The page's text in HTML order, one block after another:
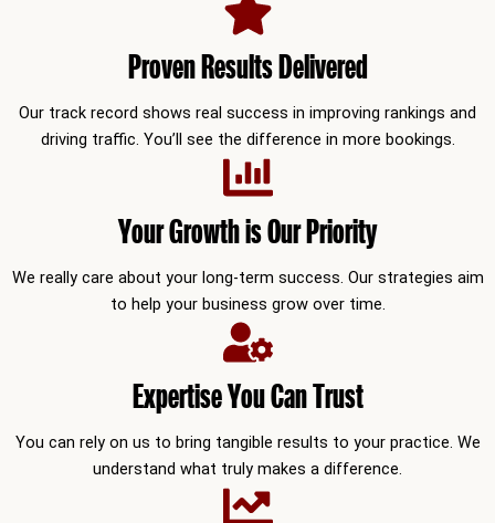
Proven Results Delivered
Our track record shows real success in improving rankings and
driving traffic. You’ll see the difference in more bookings.
Your Growth is Our Priority
We really care about your long-term success. Our strategies aim
to help your business grow over time.
Expertise You Can Trust
You can rely on us to bring tangible results to your practice. We
understand what truly makes a difference.